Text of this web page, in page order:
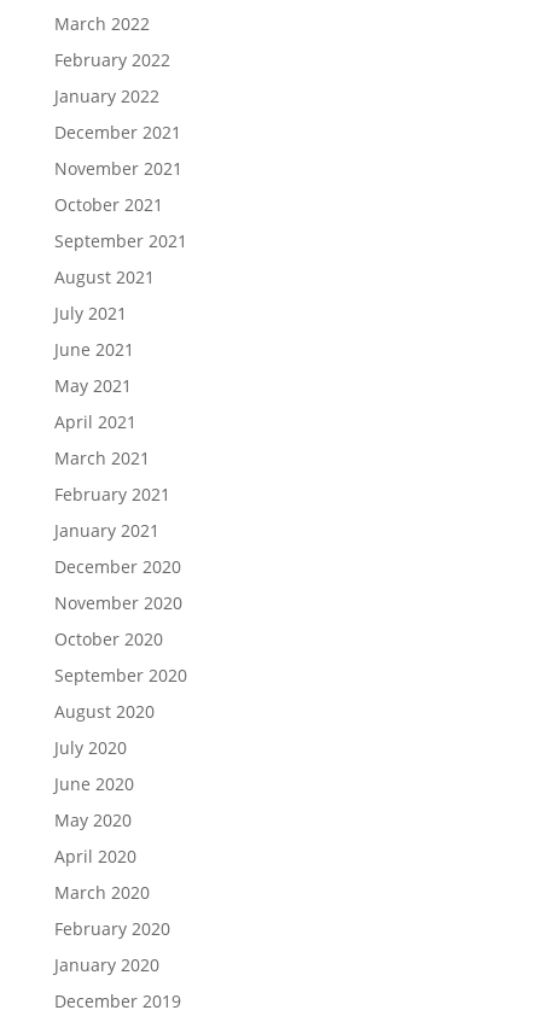
March 2022
February 2022
January 2022
December 2021
November 2021
October 2021
September 2021
August 2021
July 2021
June 2021
May 2021
April 2021
March 2021
February 2021
January 2021
December 2020
November 2020
October 2020
September 2020
August 2020
July 2020
June 2020
May 2020
April 2020
March 2020
February 2020
January 2020
December 2019